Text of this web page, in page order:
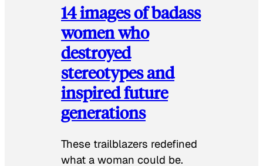
14 images of badass
women who
destroyed
stereotypes and
inspired future
generations
These trailblazers redefined
what a woman could be.